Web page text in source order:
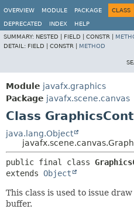
OVERVIEW
MODULE PACKAGE CLASS
DEPRECATED INDEX
HELP
SUMMARY: NESTED | FIELD | CONSTR |
DETAIL: FIELD | CONSTR | METHOD
Module javafx.graphics
Package javafx.scene.canvas
Class
java.lang.Object
public final class
extends Object
This class is used to issue
buffer.